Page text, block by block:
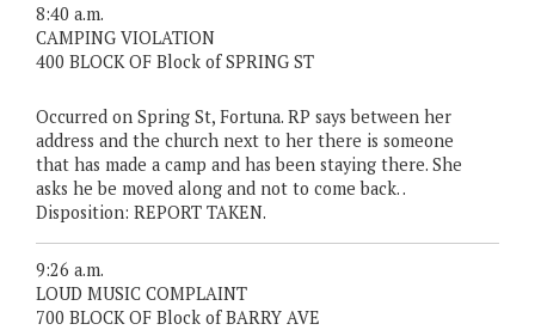
8:40 a.m.
CAMPING VIOLATION
400 BLOCK OF Block of SPRING ST
Occurred on Spring St, Fortuna. RP says between her
address and the church next to her there is someone
that has made a camp and has been staying there. She
asks he be moved along and not to come back. .
Disposition: REPORT TAKEN.
9:26 a.m.
LOUD MUSIC COMPLAINT
700 BLOCK OF Block of BARRY AVE